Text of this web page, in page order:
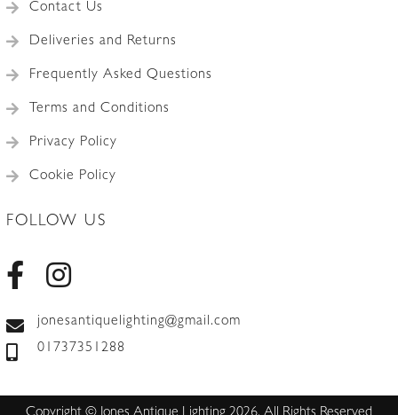
Contact Us
Deliveries and Returns
Frequently Asked Questions
Terms and Conditions
Privacy Policy
Cookie Policy
FOLLOW US
jonesantiquelighting@gmail.com
01737351288